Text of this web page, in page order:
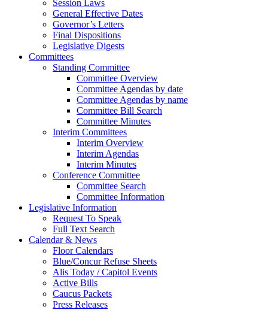
Session Laws
General Effective Dates
Governor’s Letters
Final Dispositions
Legislative Digests
Committees
Standing Committee
Committee Overview
Committee Agendas by date
Committee Agendas by name
Committee Bill Search
Committee Minutes
Interim Committees
Interim Overview
Interim Agendas
Interim Minutes
Conference Committee
Committee Search
Committee Information
Legislative Information
Request To Speak
Full Text Search
Calendar & News
Floor Calendars
Blue/Concur Refuse Sheets
Alis Today / Capitol Events
Active Bills
Caucus Packets
Press Releases